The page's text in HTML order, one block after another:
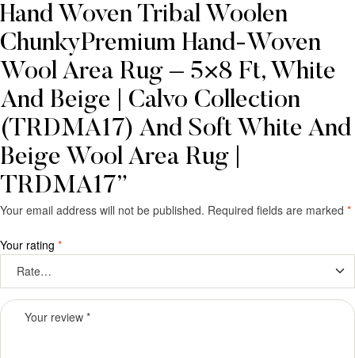
Hand Woven Tribal Woolen
ChunkyPremium Hand-Woven
Wool Area Rug – 5×8 Ft, White
And Beige | Calvo Collection
(TRDMA17) And Soft White And
Beige Wool Area Rug |
TRDMA17”
Your email address will not be published. Required fields are marked *
Your rating *